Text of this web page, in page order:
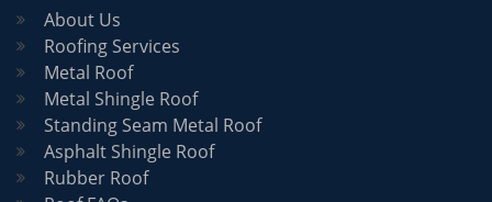
About Us
Roofing Services
Metal Roof
Metal Shingle Roof
Standing Seam Metal Roof
Asphalt Shingle Roof
Rubber Roof